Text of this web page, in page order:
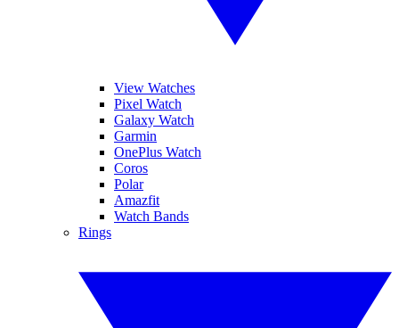
View Watches
Pixel Watch
Galaxy Watch
Garmin
OnePlus Watch
Coros
Polar
Amazfit
Watch Bands
Rings